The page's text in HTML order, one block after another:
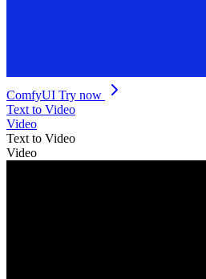
ComfyUI Try now
Text to Video
Video
Text to Video
Video